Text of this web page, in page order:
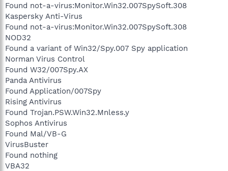
Found not-a-virus:Monitor.Win32.007SpySoft.308
Kaspersky Anti-Virus
Found not-a-virus:Monitor.Win32.007SpySoft.308
NOD32
Found a variant of Win32/Spy.007 Spy application
Norman Virus Control
Found W32/007Spy.AX
Panda Antivirus
Found Application/007Spy
Rising Antivirus
Found Trojan.PSW.Win32.Mnless.y
Sophos Antivirus
Found Mal/VB-G
VirusBuster
Found nothing
VBA32